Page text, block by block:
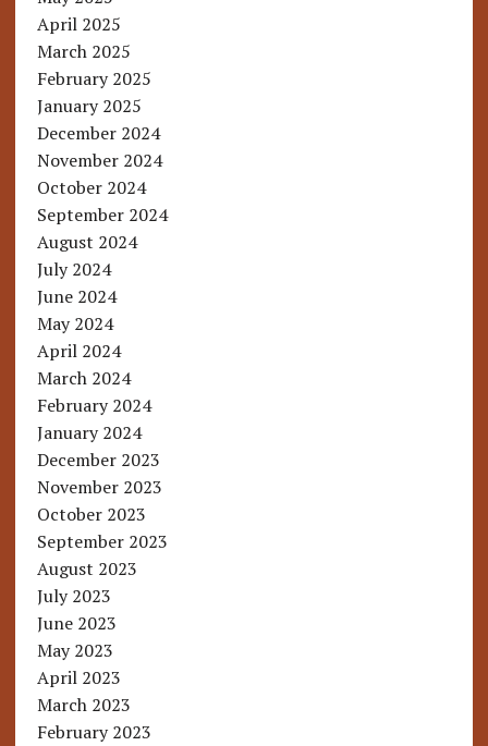
April 2025
March 2025
February 2025
January 2025
December 2024
November 2024
October 2024
September 2024
August 2024
July 2024
June 2024
May 2024
April 2024
March 2024
February 2024
January 2024
December 2023
November 2023
October 2023
September 2023
August 2023
July 2023
June 2023
May 2023
April 2023
March 2023
February 2023